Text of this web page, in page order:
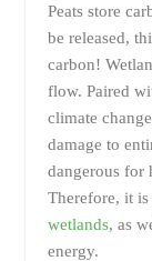
Peats store
be released,
carbon!
flow. Paired
climate
damage to
dangerous for
Therefore, it
wetlands, as
energy.